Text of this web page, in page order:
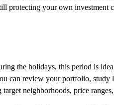
protecting your own investment
the holidays, this period is
can review your portfolio,
neighborhoods, price